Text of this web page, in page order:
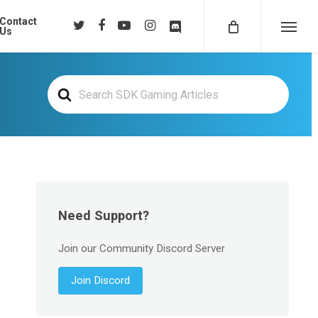
Contact
Us
twitter facebookyoutubeinstagramdiscord
Menu
Search
For
Need Support?
Join our Community Discord Server
Join Discord